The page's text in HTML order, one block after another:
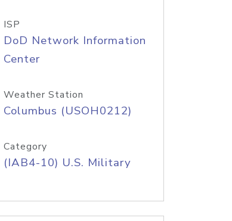
ISP
DoD Network Information
Center
Weather Station
Columbus (USOH0212)
Category
(IAB4-10) U.S. Military